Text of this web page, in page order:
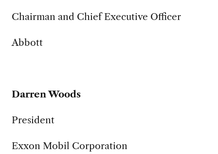
Chairman and Chief Executive Officer
Abbott
Darren Woods
President
Exxon Mobil Corporation